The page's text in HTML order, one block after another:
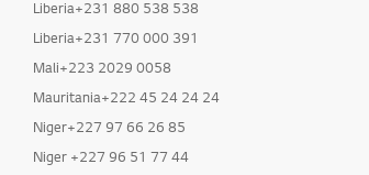
Liberia+231 880 538 538
Liberia+231 770 000 391
Mali+223 2029 0058
Mauritania+222 45 24 24 24
Niger+227 97 66 26 85
Niger +227 96 51 77 44